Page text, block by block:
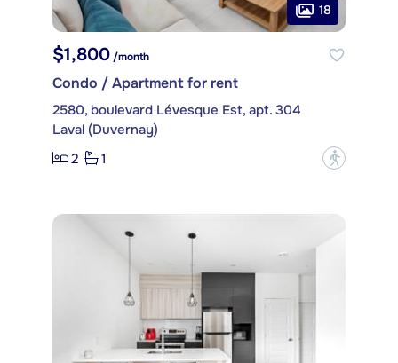
18
$1,800/month
Condo / Apartment for rent
2580, boulevard Lévesque Est, apt. 304
Laval (Duvernay)
2
1 ?